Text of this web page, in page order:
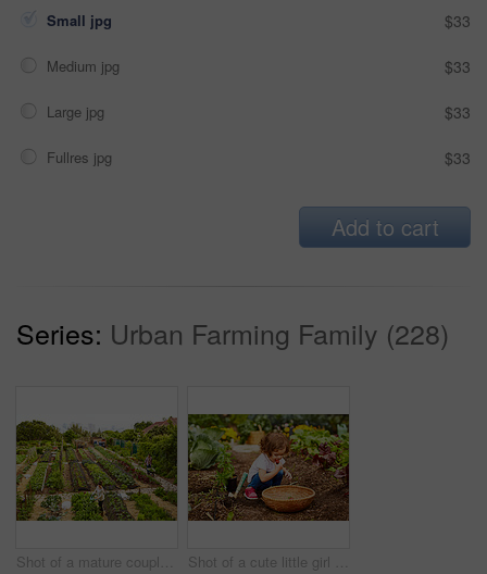
Small jpg $33
Medium jpg $33
Large jpg $33
Fullres jpg $33
Add to cart
Series: Urban Farming Family (228)
Shot of a mature couple working in their organic couple Shot of a cute little girl crouching in an organic garden eating strawberries from a basket